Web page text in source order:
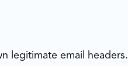
legitimate email headers.